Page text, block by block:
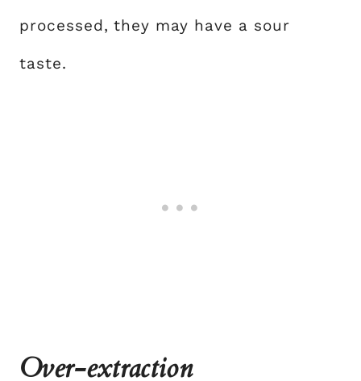
processed, they may have a sour
taste.
Over-extraction